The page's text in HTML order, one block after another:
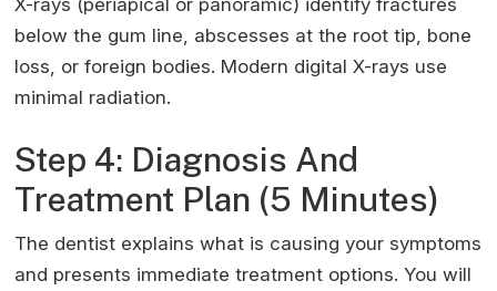
below the gum line, abscesses at the root tip, bone
loss, or foreign bodies. Modern digital X-rays use
minimal radiation.
Step 4: Diagnosis And
Treatment Plan (5 Minutes)
The dentist explains what is causing your symptoms
and presents immediate treatment options. You will